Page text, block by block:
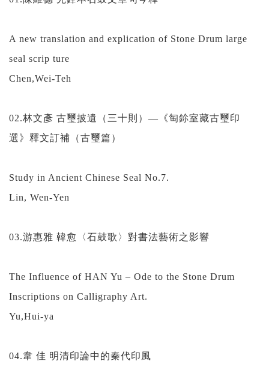
A new translation and explication of Stone Drum large
seal scrip ture
Chen,Wei-Teh
02.林文彥 古璽披遺（三十則）—《匋鉩室藏古璽印
選》釋文訂補（古璽篇）
Study in Ancient Chinese Seal No.7.
Lin, Wen-Yen
03.游惠雅 韓愈〈石鼓歌〉對書法藝術之影響
The Influence of HAN Yu – Ode to the Stone Drum
Inscriptions on Calligraphy Art.
Yu,Hui-ya
04.韋 佳 明清印論中的秦代印風